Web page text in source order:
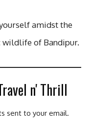
amidst the
wildlife of Bandipur.
n' Thrill
sent to your email.